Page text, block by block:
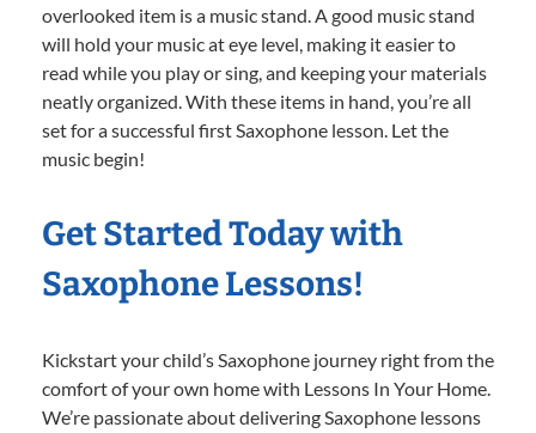
overlooked item is a music stand. A good music stand
will hold your music at eye level, making it easier to
read while you play or sing, and keeping your materials
neatly organized. With these items in hand, you’re all
set for a successful first Saxophone lesson. Let the
music begin!
Get Started Today with
Saxophone Lessons!
Kickstart your child’s Saxophone journey right from the
comfort of your own home with Lessons In Your Home.
We’re passionate about delivering Saxophone lessons